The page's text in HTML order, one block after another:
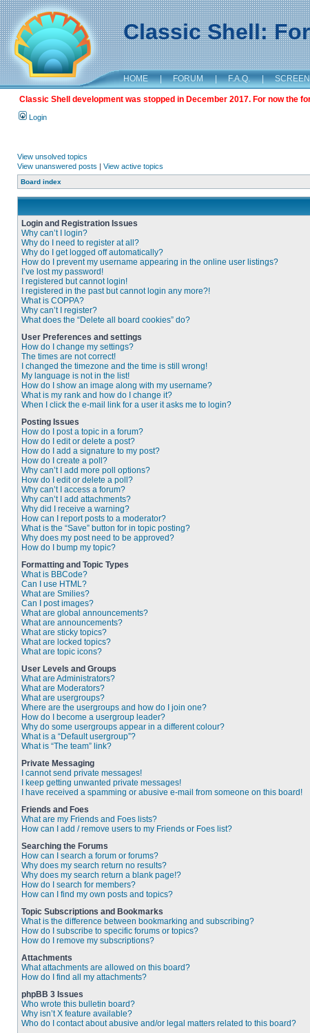
Classic Shell:
HOME | FORUM | F.A.Q. |
Classic Shell development was stopped in December 2017. For now the
Login
View unsolved topics
View unanswered posts | View active topics
Board index
Login and Registration Issues
Why can’t I login?
Why do I need to register at all?
Why do I get logged off automatically?
How do I prevent my username appearing in the online user listings?
I’ve lost my password!
I registered but cannot login!
I registered in the past but cannot login any more?!
What is COPPA?
Why can’t I register?
What does the “Delete all board cookies” do?
User Preferences and settings
How do I change my settings?
The times are not correct!
I changed the timezone and the time is still wrong!
My language is not in the list!
How do I show an image along with my username?
What is my rank and how do I change it?
When I click the e-mail link for a user it asks me to login?
Posting Issues
How do I post a topic in a forum?
How do I edit or delete a post?
How do I add a signature to my post?
How do I create a poll?
Why can’t I add more poll options?
How do I edit or delete a poll?
Why can’t I access a forum?
Why can’t I add attachments?
Why did I receive a warning?
How can I report posts to a moderator?
What is the “Save” button for in topic posting?
Why does my post need to be approved?
How do I bump my topic?
Formatting and Topic Types
What is BBCode?
Can I use HTML?
What are Smilies?
Can I post images?
What are global announcements?
What are announcements?
What are sticky topics?
What are locked topics?
What are topic icons?
User Levels and Groups
What are Administrators?
What are Moderators?
What are usergroups?
Where are the usergroups and how do I join one?
How do I become a usergroup leader?
Why do some usergroups appear in a different colour?
What is a “Default usergroup”?
What is “The team” link?
Private Messaging
I cannot send private messages!
I keep getting unwanted private messages!
I have received a spamming or abusive e-mail from someone on this board!
Friends and Foes
What are my Friends and Foes lists?
How can I add / remove users to my Friends or Foes list?
Searching the Forums
How can I search a forum or forums?
Why does my search return no results?
Why does my search return a blank page!?
How do I search for members?
How can I find my own posts and topics?
Topic Subscriptions and Bookmarks
What is the difference between bookmarking and subscribing?
How do I subscribe to specific forums or topics?
How do I remove my subscriptions?
Attachments
What attachments are allowed on this board?
How do I find all my attachments?
phpBB 3 Issues
Who wrote this bulletin board?
Why isn’t X feature available?
Who do I contact about abusive and/or legal matters related to this board?